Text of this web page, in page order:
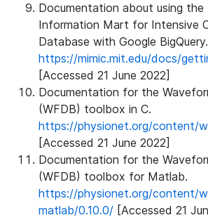
Documentation about using the
Information Mart for Intensive
Database with Google BigQuery.
https://mimic.mit.edu/docs/
[Accessed 21 June 2022]
Documentation for the
(WFDB) toolbox in C.
https://physionet.org/content/
[Accessed 21 June 2022]
Documentation for the
(WFDB) toolbox for Matlab.
https://physionet.org/content/
matlab/0.10.0/ [Accessed 21